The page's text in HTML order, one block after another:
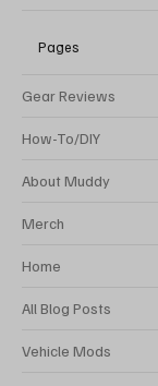
Pages
Gear Reviews
How-To/DIY
About Muddy
Merch
Home
All Blog Posts
Vehicle Mods